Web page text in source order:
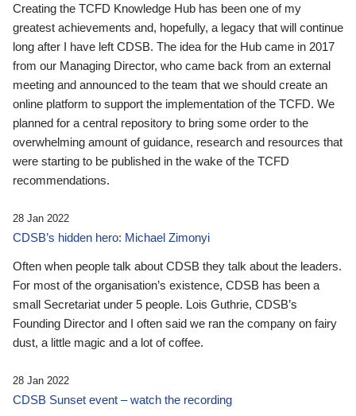
Creating the TCFD Knowledge Hub has been one of my
greatest achievements and, hopefully, a legacy that will continue
long after I have left CDSB. The idea for the Hub came in 2017
from our Managing Director, who came back from an external
meeting and announced to the team that we should create an
online platform to support the implementation of the TCFD. We
planned for a central repository to bring some order to the
overwhelming amount of guidance, research and resources that
were starting to be published in the wake of the TCFD
recommendations.
28 Jan 2022
CDSB’s hidden hero: Michael Zimonyi
Often when people talk about CDSB they talk about the leaders.
For most of the organisation’s existence, CDSB has been a
small Secretariat under 5 people. Lois Guthrie, CDSB’s
Founding Director and I often said we ran the company on fairy
dust, a little magic and a lot of coffee.
28 Jan 2022
CDSB Sunset event – watch the recording